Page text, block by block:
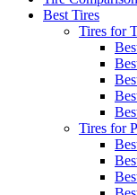
Best Tires
Tires for
Tires for